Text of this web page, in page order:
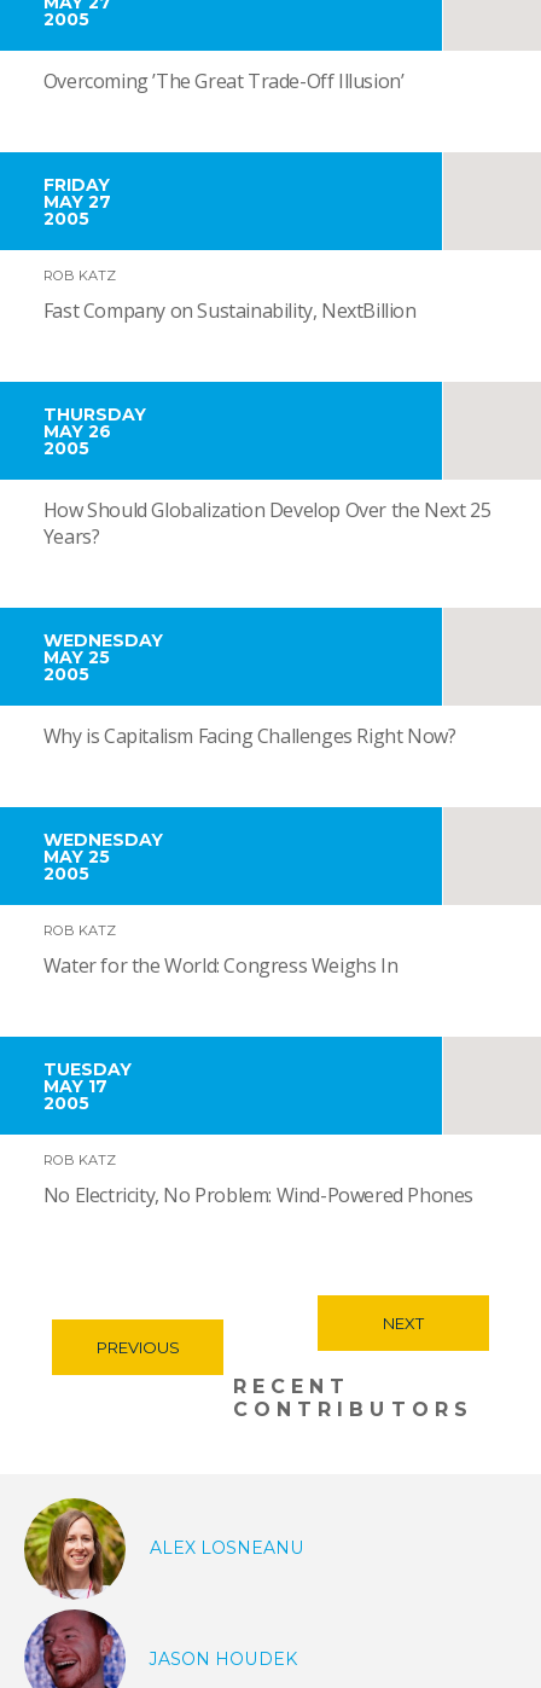
2005
Overcoming ’The Great Trade-Off Illusion’
FRIDAY
MAY 27
2005
ROB KATZ
Fast Company on Sustainability, NextBillion
THURSDAY
MAY 26
2005
How Should Globalization Develop Over the Next 25
Years?
WEDNESDAY
MAY 25
2005
Why is Capitalism Facing Challenges Right Now?
WEDNESDAY
MAY 25
2005
ROB KATZ
Water for the World: Congress Weighs In
TUESDAY
MAY 17
2005
ROB KATZ
No Electricity, No Problem: Wind-Powered Phones
PREVIOUS
NEXT
RECENT
CONTRIBUTORS
ALEX LOSNEANU
JASON HOUDEK